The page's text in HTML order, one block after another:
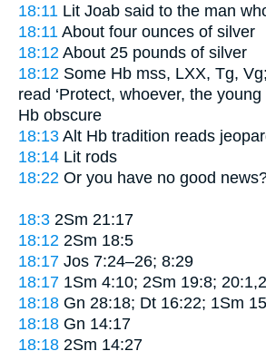
18:11 Lit Joab said to the man
18:11 About four ounces of silver
18:12 About 25 pounds of silver
18:12 Some Hb mss, LXX, Tg,
read ‘Protect, whoever, the young
Hb obscure
18:13 Alt Hb tradition reads
18:14 Lit rods
18:22 Or you have no good
18:3 2Sm 21:17
18:12 2Sm 18:5
18:17 Jos 7:24–26; 8:29
18:17 1Sm 4:10; 2Sm 19:8;
18:18 Gn 28:18; Dt 16:22; 1Sm
18:18 Gn 14:17
18:18 2Sm 14:27